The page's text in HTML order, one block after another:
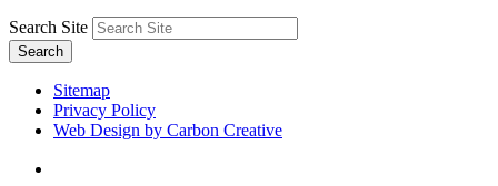
Search Site
Search
Sitemap
Privacy Policy
Web Design by Carbon Creative